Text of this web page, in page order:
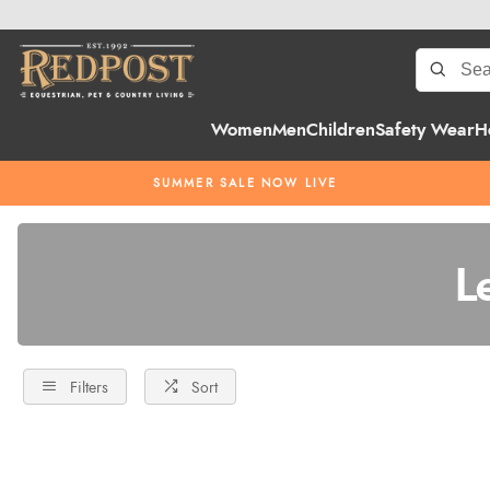
WomenMenChildrenSafety Wear
SUMMER SALE NOW LIVE
Filters Sort